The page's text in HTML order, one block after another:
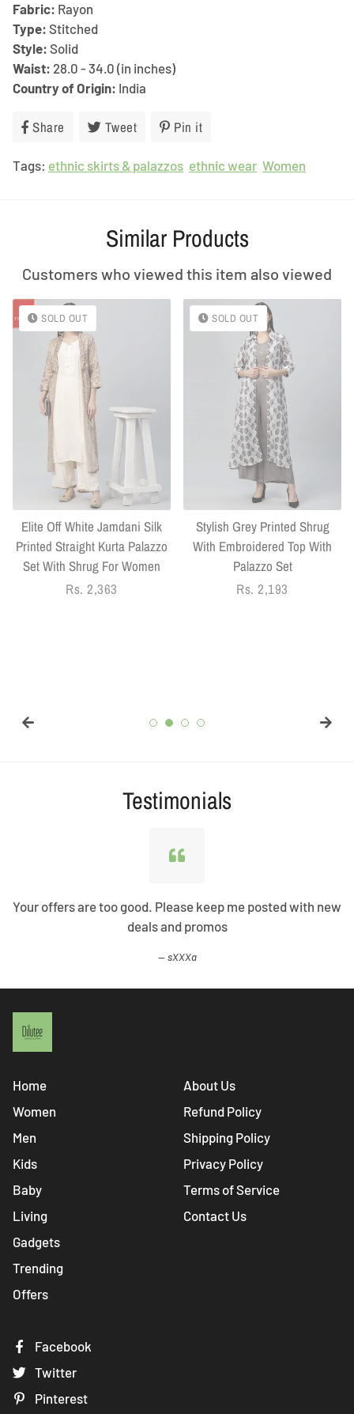
Fabric: Rayon
Type: Stitched
Style: Solid
Waist: 28.0 - 34.0 (in inches)
Country of Origin: India
Share Share
Facebook
Tweet Tweet
Twitter
Pin it
Pinterest
Tags: ethnic skirts & palazzos ethnic wear Women
Similar Products
Customers who viewed this item also viewed
SOLD OUT
Elite Off White Jamdani Silk
Printed Straight Kurta Palazzo
Set With Shrug For Women
Regular
Rs. 2,363
SOLD OUT
Stylish Grey Printed Shrug
With Embroidered Top With
Palazzo Set
Regular
Rs. 2,193
Testimonials
Your offers are too good. Please keep me posted with new
deals and promos
sXXXa
Home
Women
Men
Kids
Baby
Living
Gadgets
Trending
Offers
About Us
Refund Policy
Shipping Policy
Privacy Policy
Terms of Service
Contact Us
Facebook
Twitter
Pinterest